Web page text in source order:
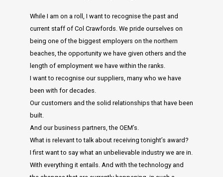
While I am on a roll, I want to recognise the past and
current staff of Col Crawfords. We pride ourselves on
being one of the biggest employers on the northern
beaches, the opportunity we have given others and the
length of employment we have within the ranks.
I want to recognise our suppliers, many who we have
been with for decades.
Our customers and the solid relationships that have been
built.
And our business partners, the OEM’s.
What is relevant to talk about receiving tonight’s award?
I first want to say what an unbelievable industry we are in.
With everything it entails. And with the technology and